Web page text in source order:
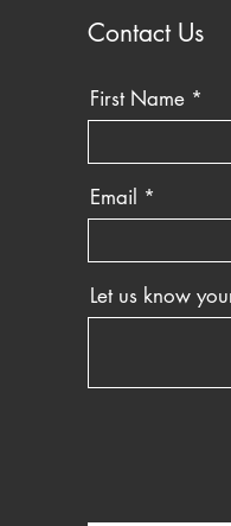
Contact Us
First Name
Email
Let us know